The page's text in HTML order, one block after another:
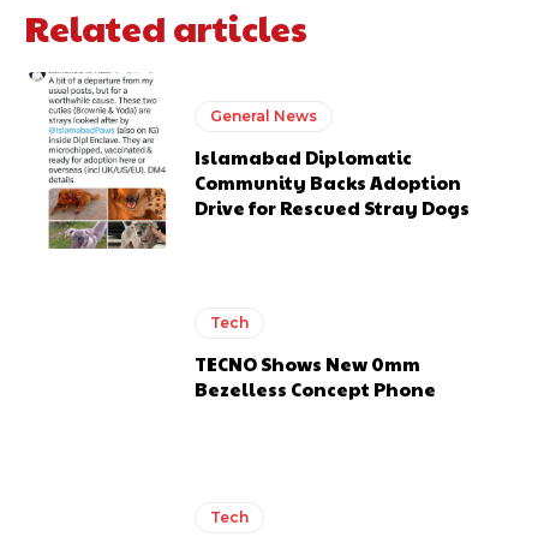
Related articles
General News
Islamabad Diplomatic
Community Backs Adoption
Drive for Rescued Stray Dogs
Tech
TECNO Shows New 0mm
Bezelless Concept Phone
Tech